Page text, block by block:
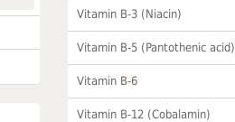
Vitamin B-3 (Niacin)
Vitamin B-5 (Pantothenic acid)
Vitamin B-6
Vitamin B-12 (Cobalamin)